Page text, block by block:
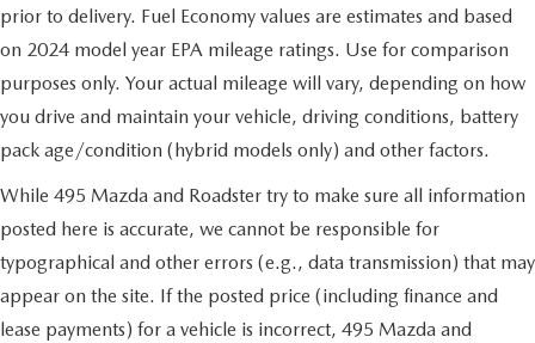
prior to delivery. Fuel Economy values are estimates and based
on 2024 model year EPA mileage ratings. Use for comparison
purposes only. Your actual mileage will vary, depending on how
you drive and maintain your vehicle, driving conditions, battery
pack age/condition (hybrid models only) and other factors.
While 495 Mazda and Roadster try to make sure all information
posted here is accurate, we cannot be responsible for
typographical and other errors (e.g., data transmission) that may
appear on the site. If the posted price (including finance and
lease payments) for a vehicle is incorrect, 495 Mazda and